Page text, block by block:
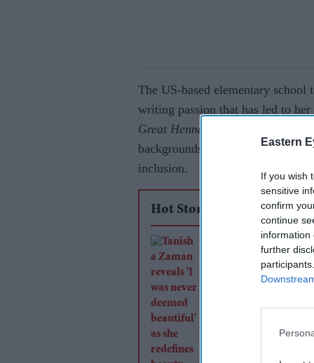
Eastern
If you wish
sensitive
confirm
continue
information
further
The US-based elementary school
writing passion that has led to
Great Henna Party.
backgrounds, aims to bridge
inclusion.
Hot Stories
Tanisha Zaman
was never deemed
beautiful' as she